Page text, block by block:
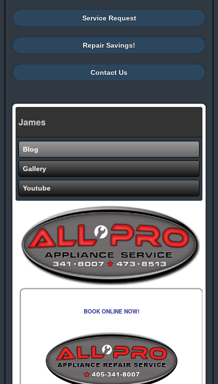
Service Request
Repair Savings!
Contact Us
James
Blog
Gallery
Youtube
BOOK ONLINE NOW!